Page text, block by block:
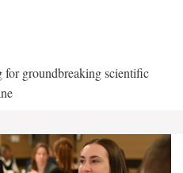
groundbreaking scientific